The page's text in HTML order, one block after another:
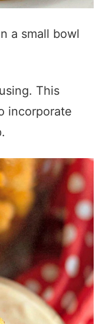
a small bowl
This
incorporate